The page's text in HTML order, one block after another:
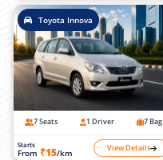
Toyota Innova
7 Seats 1 Driver 7 Bag
Starts
From ₹15/km View Details